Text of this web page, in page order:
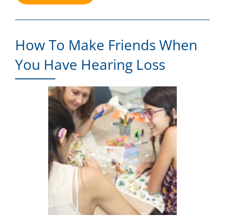
How To Make Friends When
You Have Hearing Loss